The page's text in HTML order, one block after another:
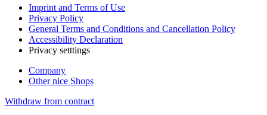
Imprint and Terms of Use
Privacy Policy
General Terms and Conditions and Cancellation Policy
Accessibility Declaration
Privacy setttings
Company
Other nice Shops
Withdraw from contract